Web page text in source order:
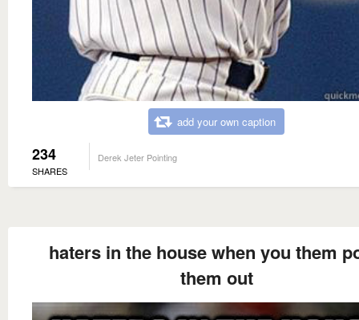
add your own caption
234
SHARES
Derek Jeter Pointing
haters in the house when you them
them out